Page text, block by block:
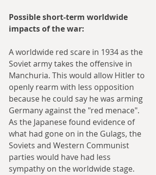
Possible short-term worldwide
impacts of the war:
A worldwide red scare in 1934 as the
Soviet army takes the offensive in
Manchuria. This would allow Hitler to
openly rearm with less opposition
because he could say he was arming
Germany against the "red menace".
As the Japanese found evidence of
what had gone on in the Gulags, the
Soviets and Western Communist
parties would have had less
sympathy on the worldwide stage.